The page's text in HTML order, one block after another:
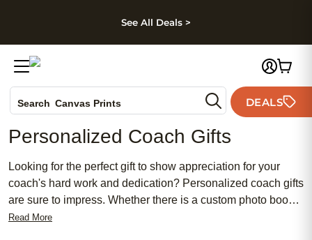
Skip to footer
See All Deals >
Search Canvas Prints
Holiday Cards
Wedding Invites
DEALS
Personalized Coach Gifts
Looking for the perfect gift to show appreciation for your
coach's hard work and dedication? Personalized coach gifts
are sure to impress. Whether there is a custom photo book
capturing memorable moments from the season, a
Read More